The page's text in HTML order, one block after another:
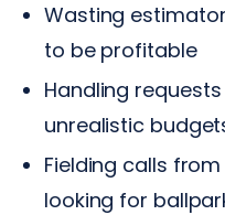
Wasting
to be profitable
Handling
unrealistic
Fielding calls
looking for